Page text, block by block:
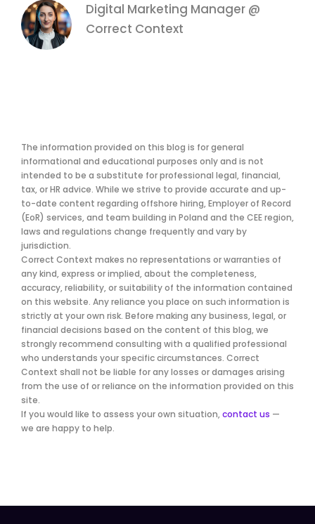
Digital Marketing Manager @
Correct Context
The information provided on this blog is for general
informational and educational purposes only and is not
intended to be a substitute for professional legal, financial,
tax, or HR advice. While we strive to provide accurate and up-
to-date content regarding offshore hiring, Employer of Record
(EoR) services, and team building in Poland and the CEE region,
laws and regulations change frequently and vary by
jurisdiction.
Correct Context makes no representations or warranties of
any kind, express or implied, about the completeness,
accuracy, reliability, or suitability of the information contained
on this website. Any reliance you place on such information is
strictly at your own risk. Before making any business, legal, or
financial decisions based on the content of this blog, we
strongly recommend consulting with a qualified professional
who understands your specific circumstances. Correct
Context shall not be liable for any losses or damages arising
from the use of or reliance on the information provided on this
site.
If you would like to assess your own situation, contact us —
we are happy to help.